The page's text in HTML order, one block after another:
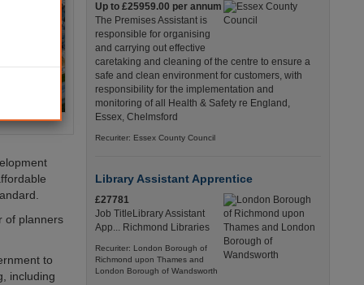
of planners
to
including
Up to £25959.00 per annum
The Premises Assistant is
responsible for organising
and carrying out effective
caretaking and cleaning of the centre to ensure a
safe and clean environment for customers, with
responsibility for the implementation and
monitoring of all Health & Safety re England,
Essex, Chelmsford
Recuriter: Essex County Council
Library Assistant Apprentice
£27781
Job TitleLibrary Assistant
App... Richmond Libraries
Recuriter: London Borough of
Richmond upon Thames and
London Borough of Wandsworth